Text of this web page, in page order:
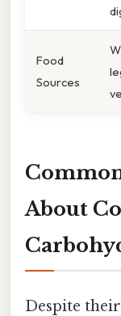
Food
Sources
About
Despite